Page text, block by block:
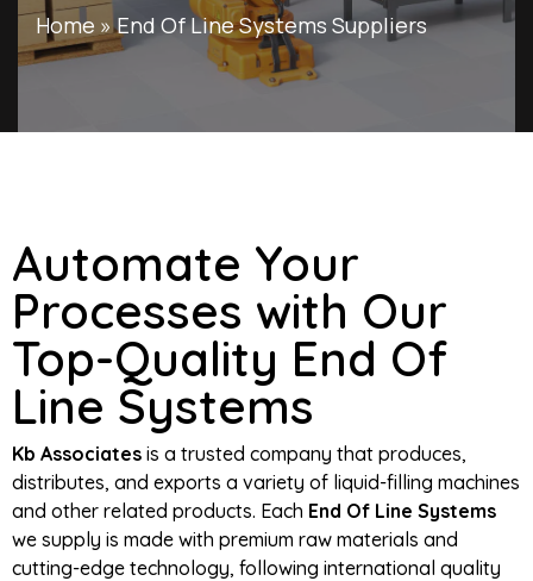
Home »End Of Line Systems Suppliers
Automate Your
Processes with Our
Top-Quality End Of
Line Systems
Kb Associates is a trusted company that produces,
distributes, and exports a variety of liquid-filling machines
and other related products. Each End Of Line Systems
we supply is made with premium raw materials and
cutting-edge technology, following international quality